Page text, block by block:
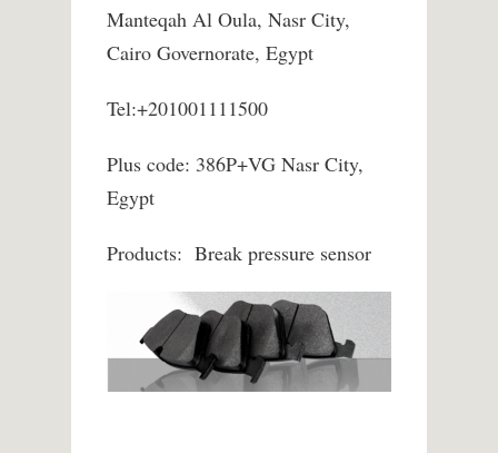
Manteqah Al Oula, Nasr City,
Cairo Governorate, Egypt
Tel:+201001111500
Plus code: 386P+VG Nasr City,
Egypt
Products: Break pressure sensor